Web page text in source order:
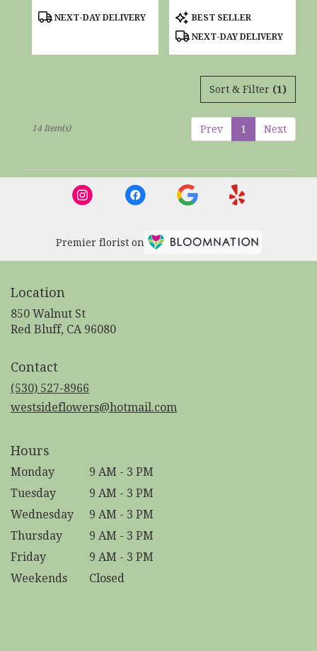
Product
NEXT-DAY DELIVERY
Product
Tags:
BEST SELLER
NEXT-DAY DELIVERY
Sort & Filter (1)
Prev 1 Next
14 Item(s)
Premier florist on
Location
850 Walnut St
Red Bluff, CA 96080(link
Contact
(530) 527-8966
westsideflowers@hotmail.com
Hours
Monday
9 AM - 3 PM
Tuesday
9 AM - 3 PM
Wednesday
9 AM - 3 PM
Thursday
9 AM - 3 PM
Friday
9 AM - 3 PM
Weekends
Closed